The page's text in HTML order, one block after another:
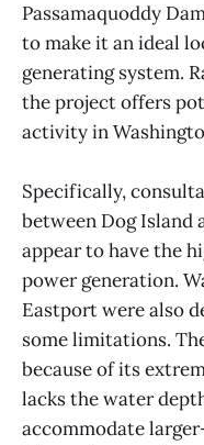
Passamaquoddy
to make it an ideal
generating system.
the project offers
activity in
Specifically,
between Dog Island
appear to have the
power generation.
Eastport were also
some limitations.
because of its
lacks the water
accommodate